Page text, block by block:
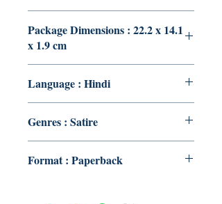
Package Dimensions : 22.2 x 14.1
x 1.9 cm
Language : Hindi
Genres : Satire
Format : Paperback